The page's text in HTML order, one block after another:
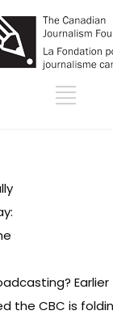
the CBC is